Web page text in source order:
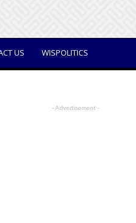
US WISPOLITICS
- Advertisement -